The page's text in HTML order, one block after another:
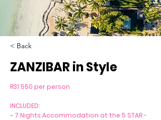
< Back
ZANZIBAR in Style
R31 550 per person
INCLUDED:
~ 7 Nights Accommodation at the 5 STAR -